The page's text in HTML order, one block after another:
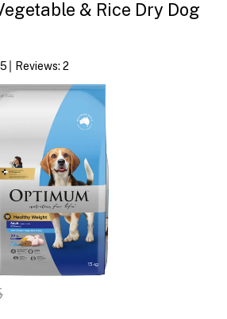
& Rice Dry Dog
Reviews: 2